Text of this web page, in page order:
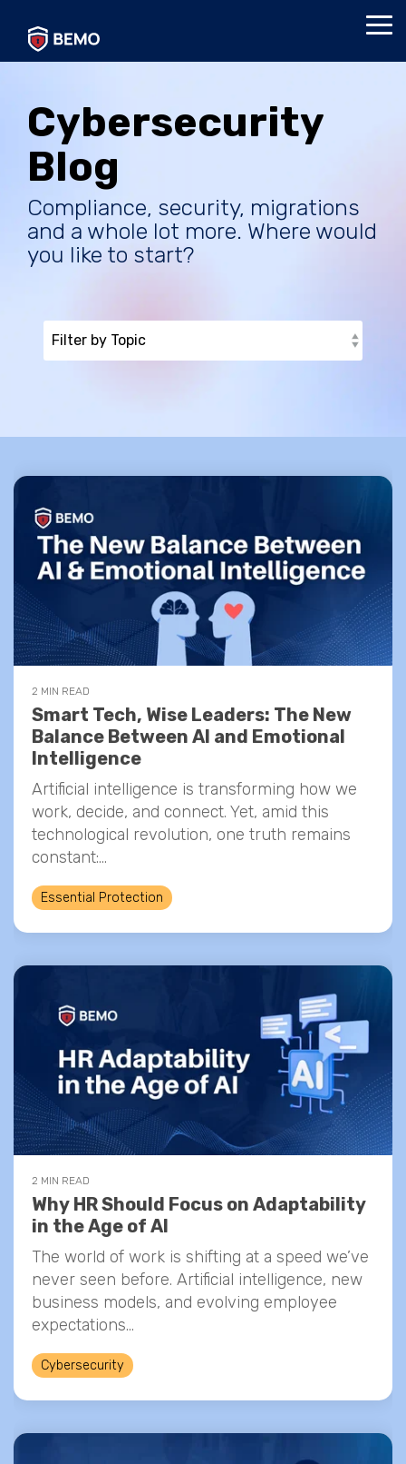
main
Cybersecurity
Blog
Compliance, security, migrations
and a whole lot more. Where would
you like to start?
2 MIN READ
Smart Tech, Wise Leaders: The New
Balance Between AI and Emotional
Intelligence
Artificial intelligence is transforming how we
work, decide, and connect. Yet, amid this
technological revolution, one truth remains
constant:...
Essential Protection
2 MIN READ
Why HR Should Focus on Adaptability
in the Age of AI
The world of work is shifting at a speed we’ve
never seen before. Artificial intelligence, new
business models, and evolving employee
expectations...
Cybersecurity